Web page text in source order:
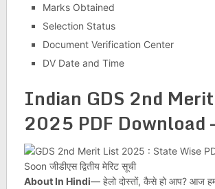
Marks Obtained
Selection Status
Document Verification Center
DV Date and Time
Indian GDS 2nd
2025 PDF Download
About In Hindi— हेलो दोस्तों, कैसे हो आप? आज